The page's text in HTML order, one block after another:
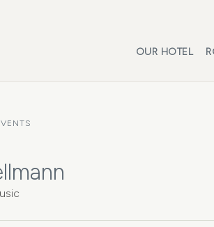
OUR HOTEL